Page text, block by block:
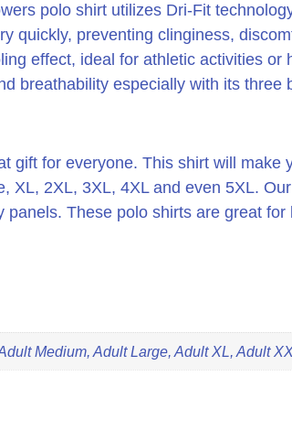
polo shirt utilizes Dri-Fit
quickly, preventing clinginess,
effect, ideal for athletic activities
breathability especially with its three
gift for everyone. This shirt will make
XL, 2XL, 3XL, 4XL and even 5XL.
These polo shirts are great for
Medium, Adult Large, Adult XL, Adult